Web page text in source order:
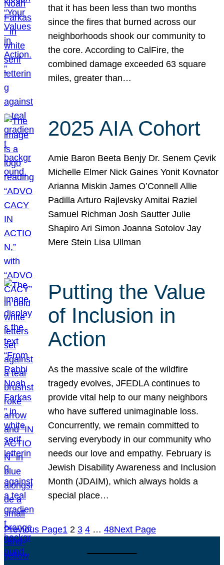
that it has been less than two months
since the fires that burned across our
neighborhoods shook our community to
the core. According to CalFire, the
combined damage exceeded 63 square
miles, greater than…
2025 AIA Cohort
Amie Baron Beeta Benjy Dr. Senem Çevik
Michelle Elmer Nick Gaines Yonit Kovnator
Arianna Miskin James O’Connell Allie
Padilla Arturo Rajlevsky Amitai Raziel
Samuel Richman Josh Sautter Julie
Shapiro Ari Simon Joanna Sotolov Jay
Mere Stein Lisa Ullman
Putting the Value
of Inclusion in
Action
As the massive scale of the wildfire
tragedy evolves, JFEDLA continues to
provide vital help to our many neighbors
who have suffered unimaginable loss.
Concurrently, we remain committed to
serving everybody in our community who
needs our love and empathy. February is
Jewish Disability Awareness and Inclusion
Month (JDAIM), which always holds a
special place…
Previous Page1 2 3 4 … 48Next Page